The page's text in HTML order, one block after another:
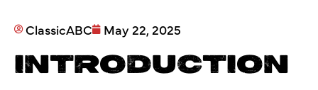
ClassicABC May 22, 2025
INTRODUCTION